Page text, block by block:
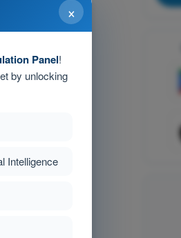
×
Panel!
by unlocking
Intelligence